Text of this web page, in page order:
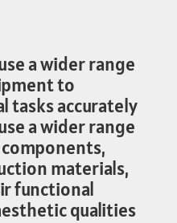
a wider range
to
tasks accurately
a wider range
materials,
functional
qualities